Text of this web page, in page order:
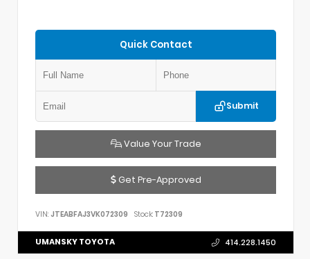
Quick Contact
Submit
Value Your Trade
Get Pre-Approved
VIN: JTEABFAJ3VK072309 Stock: T72309
UMANSKY TOYOTA 414.228.1450